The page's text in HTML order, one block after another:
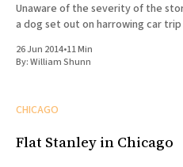
Unaware of the severity of the
a dog set out on harrowing car
26 Jun 2014•11 Min
By:William Shunn
CHICAGO
Flat Stanley in Chicago